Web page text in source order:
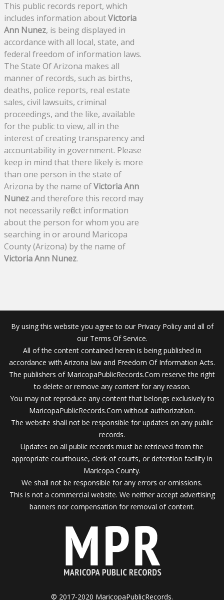
This public records report, which
includes information aboutVictoria
Ann Nunez, is being displayed in
accordance with all local, state, and
federal freedom of information laws.
The State Of Arizona makes all
manner of records, such as births,
deaths, police reports, real estate
sales, civil lawsuits, criminal
proceedings, and the like, available
for the public to view, all in the
interest of creating transparency and
accountability in government. Please
keep in mind that there likely is more
than one person in the state of
Arizona by the name ofVictoria Ann
Nunezand therefore this record may
not necessarily reflect information
about the person for whom you are
searching in or around Maricopa
County (Arizona) by the name of
Victoria Ann Nunez.
By using this website you agree to our Privacy Policy and all of
our Terms Of Service.
All of the content contained herein is being published in
accordance with Arizona law and Freedom Of Information Acts.
The publishers of MaricopaPublicRecords.Com reserve the right
to delete or remove any content for any reason.
You may not reproduce any content that belongs exclusively to
MaricopaPublicRecords.Com without authorization.
The website shall not be responsible for updates on any public
records.
Updates on all public records must be retrieved from the
appropriate courthouse, clerk of courts, or detention facility in
Maricopa County.
We shall not be responsible for any errors or omissions.
This is not a commercial website. We neither accept advertising
banners nor compensation for removal of content.
© 2017-2020 MaricopaPublicRecords.